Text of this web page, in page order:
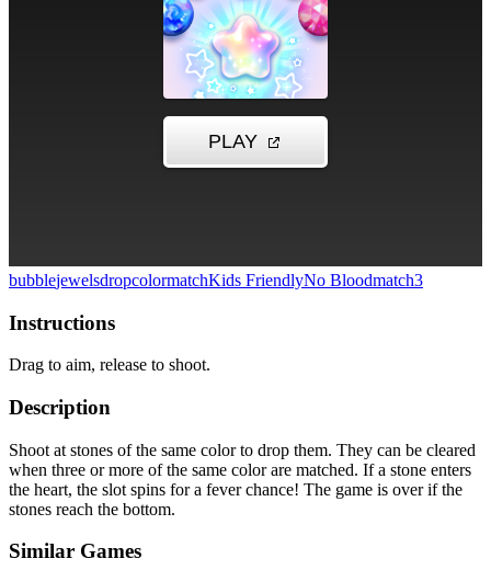
bubblejewelsdropcolormatchKids FriendlyNo Bloodmatch3
Instructions
Drag to aim, release to shoot.
Description
Shoot at stones of the same color to drop them. They can be cleared
when three or more of the same color are matched. If a stone enters
the heart, the slot spins for a fever chance! The game is over if the
stones reach the bottom.
Similar Games